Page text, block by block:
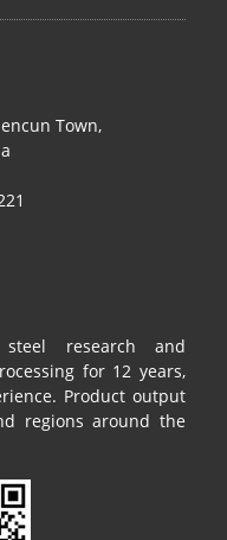
Town,
research and
for 12 years,
Product output
regions around the